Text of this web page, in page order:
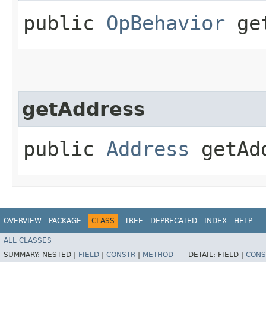
public OpBehavior
getAddress
public Address
OVERVIEW PACKAGE CLASS TREE DEPRECATED INDEX HELP
ALL CLASSES
SUMMARY: NESTED | FIELD CONSTR METHOD DETAIL: FIELD |